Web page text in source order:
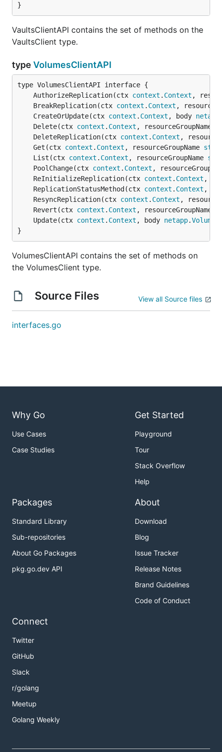
}
VaultsClientAPI contains the set of methods on the
VaultsClient type.
type VolumesClientAPI
	AuthorizeReplication(ctx
context . Context ,
	BreakReplication(ctx
context . Context ,
	CreateOrUpdate(ctx
context . Context , body netapp
	Delete(ctx
context . Context , resourceGroupName
	DeleteReplication(ctx
context . Context ,
	Get(ctx
context . Context , resourceGroupName
	List(ctx
context . Context , resourceGroupName
	PoolChange(ctx
context . Context ,
	ReInitializeReplication(ctx
context . Context ,
	ReplicationStatusMethod(ctx
context . Context ,
	ResyncReplication(ctx
context . Context ,
	Revert(ctx
context . Context , resourceGroupName
	Update(ctx
context . Context , body netapp.
}
VolumesClientAPI contains the set of methods on
the VolumesClient type.
Source Files View all Source files
interfaces.go
Why Go
Use Cases
Case Studies
Get Started
Playground
Tour
Stack Overflow
Help
Packages
Standard Library
Sub-repositories
About Go Packages
pkg.go.dev API
About
Download
Blog
Issue Tracker
Release Notes
Brand Guidelines
Code of Conduct
Connect
Twitter
GitHub
Slack
r/golang
Meetup
Golang Weekly